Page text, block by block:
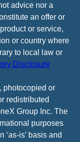
advice nor a
an offer or
or service,
or country where
to local law or
Disclosure
photocopied or
redistributed
Group Inc. The
purposes
is’ basis and